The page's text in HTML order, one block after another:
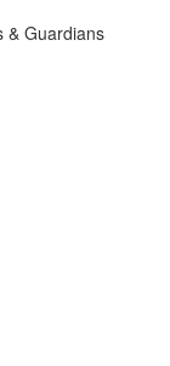
& Guardians